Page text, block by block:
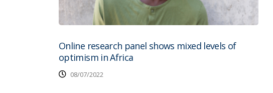
Online research panel shows mixed levels of
optimism in Africa
08/07/2022